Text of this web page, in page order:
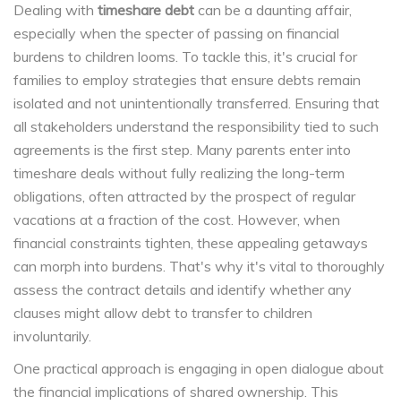
Dealing with timeshare debt can be a daunting affair,
especially when the specter of passing on financial
burdens to children looms. To tackle this, it's crucial for
families to employ strategies that ensure debts remain
isolated and not unintentionally transferred. Ensuring that
all stakeholders understand the responsibility tied to such
agreements is the first step. Many parents enter into
timeshare deals without fully realizing the long-term
obligations, often attracted by the prospect of regular
vacations at a fraction of the cost. However, when
financial constraints tighten, these appealing getaways
can morph into burdens. That's why it's vital to thoroughly
assess the contract details and identify whether any
clauses might allow debt to transfer to children
involuntarily.
One practical approach is engaging in open dialogue about
the financial implications of shared ownership. This